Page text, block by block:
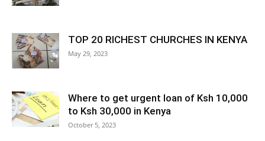
TOP 20 RICHEST CHURCHES IN KENYA
May 29, 2023
Where to get urgent loan of Ksh 10,000
to Ksh 30,000 in Kenya
October 5, 2023